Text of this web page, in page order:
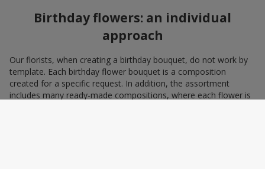
Birthday flowers: an individual
approach
Our florists, when creating a birthday bouquet, do not work by
template. Each birthday flower bouquet is a composition
created for a specific request. In addition, the assortment
includes many ready-made compositions, where each flower is